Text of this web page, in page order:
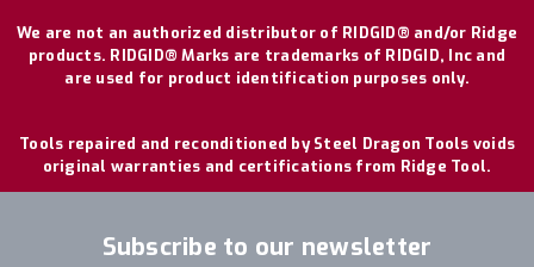
We are not an authorized distributor of RIDGID® and/or Ridge
products. RIDGID® Marks are trademarks of RIDGID, Inc and
are used for product identification purposes only.
Tools repaired and reconditioned by Steel Dragon Tools voids
original warranties and certifications from Ridge Tool.
Subscribe to our newsletter